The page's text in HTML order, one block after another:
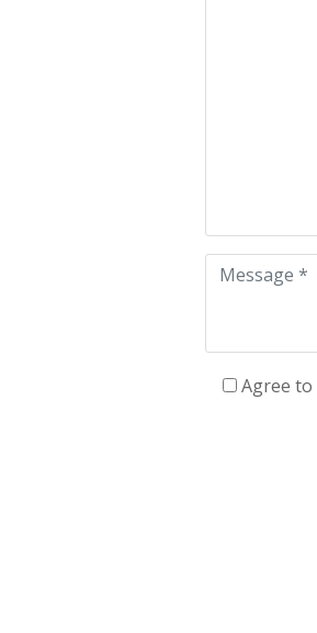
Agree to